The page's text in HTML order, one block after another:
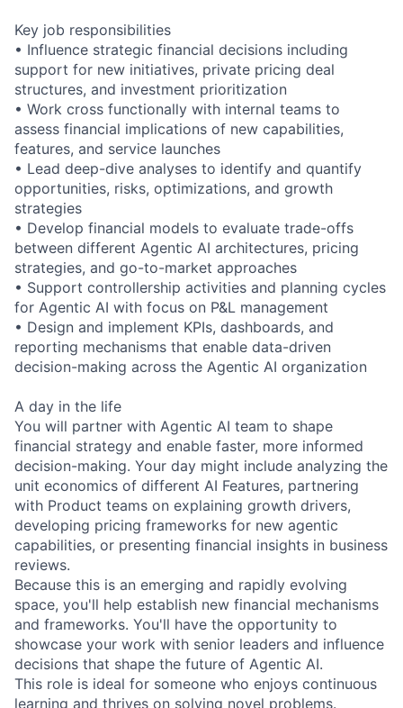
Key job responsibilities
• Influence strategic financial decisions including
support for new initiatives, private pricing deal
structures, and investment prioritization
• Work cross functionally with internal teams to
assess financial implications of new capabilities,
features, and service launches
• Lead deep-dive analyses to identify and quantify
opportunities, risks, optimizations, and growth
strategies
• Develop financial models to evaluate trade-offs
between different Agentic AI architectures, pricing
strategies, and go-to-market approaches
• Support controllership activities and planning cycles
for Agentic AI with focus on P&L management
• Design and implement KPIs, dashboards, and
reporting mechanisms that enable data-driven
decision-making across the Agentic AI organization
A day in the life
You will partner with Agentic AI team to shape
financial strategy and enable faster, more informed
decision-making. Your day might include analyzing the
unit economics of different AI Features, partnering
with Product teams on explaining growth drivers,
developing pricing frameworks for new agentic
capabilities, or presenting financial insights in business
reviews.
Because this is an emerging and rapidly evolving
space, you'll help establish new financial mechanisms
and frameworks. You'll have the opportunity to
showcase your work with senior leaders and influence
decisions that shape the future of Agentic AI.
This role is ideal for someone who enjoys continuous
learning and thrives on solving novel problems.